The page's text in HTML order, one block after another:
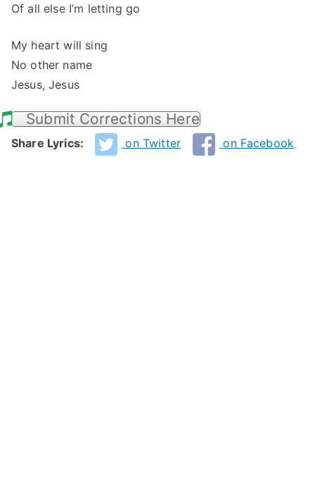
Of all else I’m letting go
My heart will sing
No other name
Jesus, Jesus
Submit Corrections Here
Share Lyrics: on Twitter on Facebook